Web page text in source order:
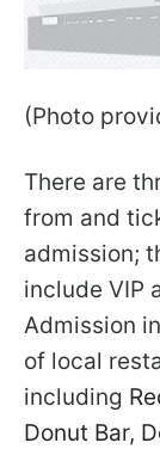
(Photo
There are
from and
admission;
include VIP
Admission
of local
including
Donut Bar,